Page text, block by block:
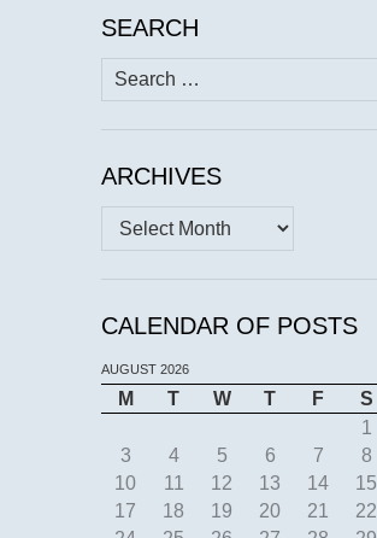
SEARCH
Search
for:
ARCHIVES
Archives
CALENDAR OF POSTS
AUGUST 2026
M T W T F S
1
3
4 5 6 7 8
10
11 12 13 14 15
17
18 19 20 21 22